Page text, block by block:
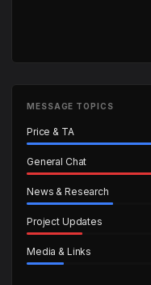
MESSAGE TOPICS
Price & TA
General Chat
News & Research
Project Updates
Media & Links